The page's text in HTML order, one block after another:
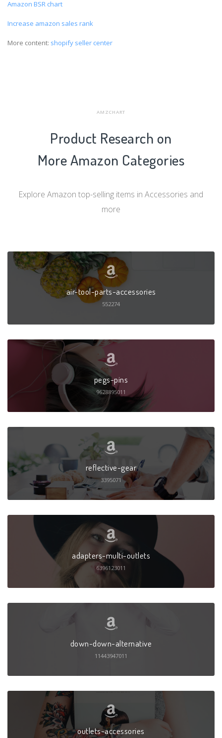
Amazon BSR chart
Increase amazon sales rank
More content: shopify seller center
AMZCHART
Product Research on
More Amazon Categories
Explore Amazon top-selling items in Accessories and
more
air-tool-parts-accessories
552274
pegs-pins
9628895011
reflective-gear
3395071
adapters-multi-outlets
6396123011
down-down-alternative
11443947011
outlets-accessories